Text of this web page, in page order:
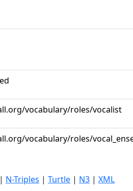
vocabulary/roles/vocalist
vocabulary/roles/
| N-Triples | Turtle | N3 | XML